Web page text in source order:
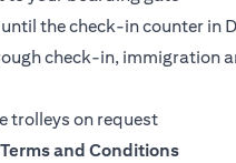
the check-in counter in
check-in, immigration
trolleys on request
and Conditions